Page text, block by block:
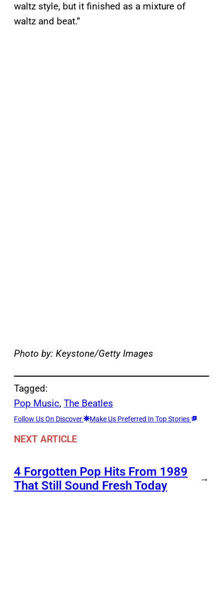
waltz style, but it finished as a mixture of
waltz and beat.”
Photo by: Keystone/Getty Images
Tagged:
Pop Music, The Beatles
Follow Us On Discover Make Us Preferred In Top Stories
NEXT ARTICLE
4 Forgotten Pop Hits From 1989
That Still Sound Fresh Today
→